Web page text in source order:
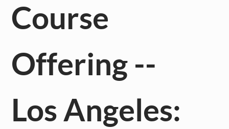
Course
Offering --
Los Angeles: